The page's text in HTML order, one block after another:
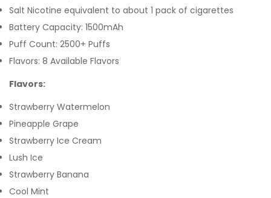
Salt Nicotine equivalent to about 1 pack of cigarettes
Battery Capacity: 1500mAh
Puff Count: 2500+ Puffs
Flavors: 8 Available Flavors
Flavors:
Strawberry Watermelon
Pineapple Grape
Strawberry Ice Cream
Lush Ice
Strawberry Banana
Cool Mint